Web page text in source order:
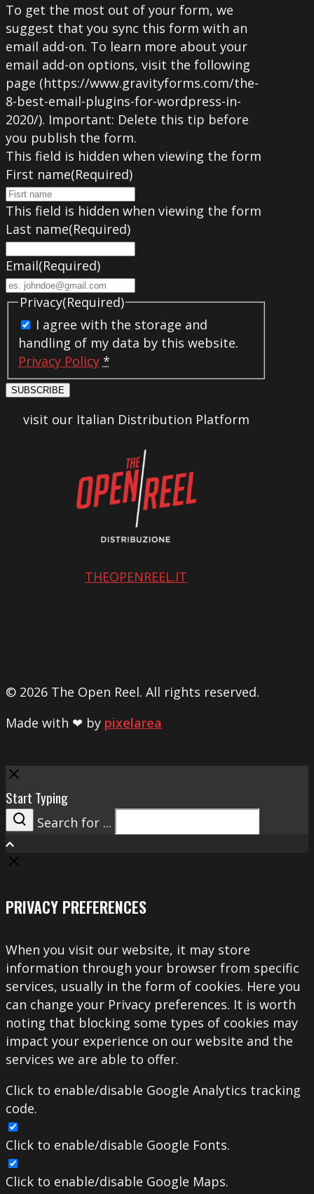
To get the most out of your form, we
suggest that you sync this form with an
email add-on. To learn more about your
email add-on options, visit the following
page (https://www.gravityforms.com/the-
8-best-email-plugins-for-wordpress-in-
2020/). Important: Delete this tip before
you publish the form.
This field is hidden when viewing the form
First name(Required)
This field is hidden when viewing the form
Last name(Required)
Email(Required)
Privacy(Required)
I agree with the storage and
handling of my data by this website.
Privacy Policy *
SUBSCRIBE
visit our Italian Distribution Platform
THEOPENREEL.IT
© 2026 The Open Reel. All rights reserved.
Made with ❤ by pixelarea
Close
Start Typing
Search
Search for ...
PRIVACY PREFERENCES
When you visit our website, it may store
information through your browser from specific
services, usually in the form of cookies. Here you
can change your Privacy preferences. It is worth
noting that blocking some types of cookies may
impact your experience on our website and the
services we are able to offer.
Click to enable/disable Google Analytics tracking
code.
Click to enable/disable Google Fonts.
Click to enable/disable Google Maps.